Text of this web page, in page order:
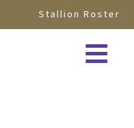
Stallion Roster